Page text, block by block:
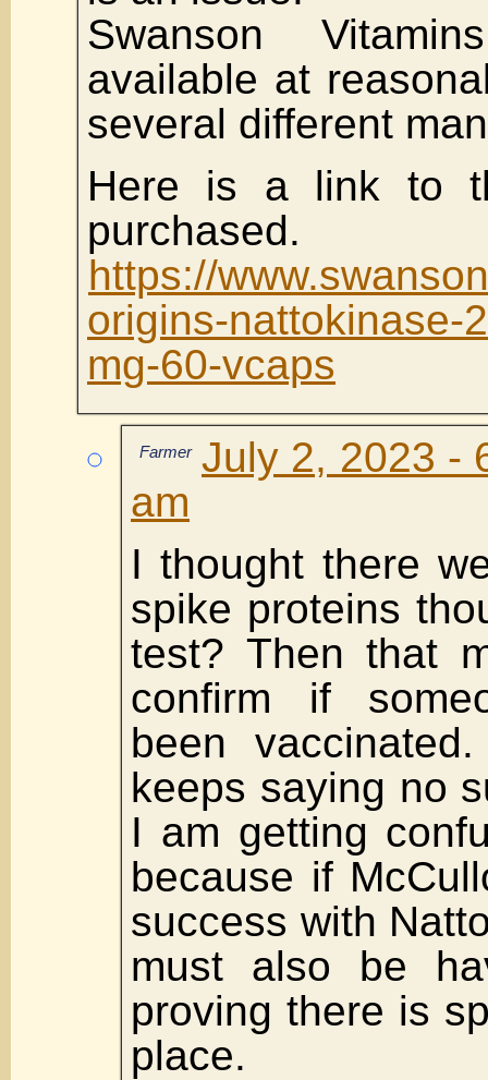
Swanson
available at
several different
Here is a link to
purchased.
https://
origins-nattokinase-
mg-60-vcaps
Farmer July 2, 2023 -
am
I thought there
spike proteins
test? Then that
confirm if
been
keeps saying no
I am getting
because if
success with
must also be
proving there is
place.